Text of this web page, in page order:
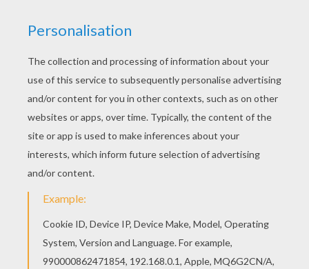
There is a new PIERRE and MARIE CURIE in
coloring sheets section. Check it out in
IMPORTANT PEOPLE IN FRANCE'S HISTORY
coloring pages! You can choose a nice coloring
page from IMPORTANT PEOPLE IN FRANCE'S
HISTORY coloring pages for kids. Enjoy our free
coloring pages!
KEYWORDS: France